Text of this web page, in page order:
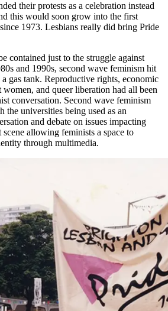
their protests as a celebration instead
this would soon grow into the first
since 1973. Lesbians really did bring Pride
contained just to the struggle against
and 1990s, second wave feminism hit
gas tank. Reproductive rights, economic
and queer liberation had all been
conversation. Second wave feminism
universities being used as an
and debate on issues impacting
allowing feminists a space to
through multimedia.